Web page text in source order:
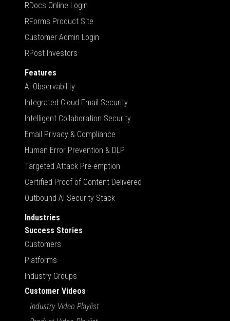
RDocs Online Login
RForms Product Site
Customer Admin Login
RPost Investors
Features
AI Observability
Integrated Cloud Email Security
Intelligent Collaboration Security
Email Privacy & Compliance
Human Error Prevention & DLP
Targeted Attack Pre-emption
Certified Proof of Content Delivered
Outbound AI Security Stack
Industries
Success Stories
Customers
Platforms
Industry Groups
Customer Videos
Industry Video Playlist